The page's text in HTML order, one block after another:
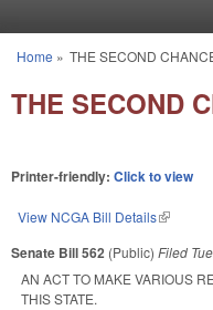
You are here
Home » THE SECOND
THE SECOND
Printer-friendly: Click to view
View NCGA Bill Details(link is
Senate Bill 562 (Public) Filed
AN ACT TO MAKE VARIOUS
THIS STATE.